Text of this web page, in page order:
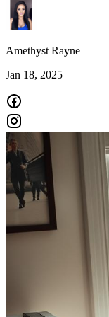
Amethyst Rayne
Jan 18, 2025